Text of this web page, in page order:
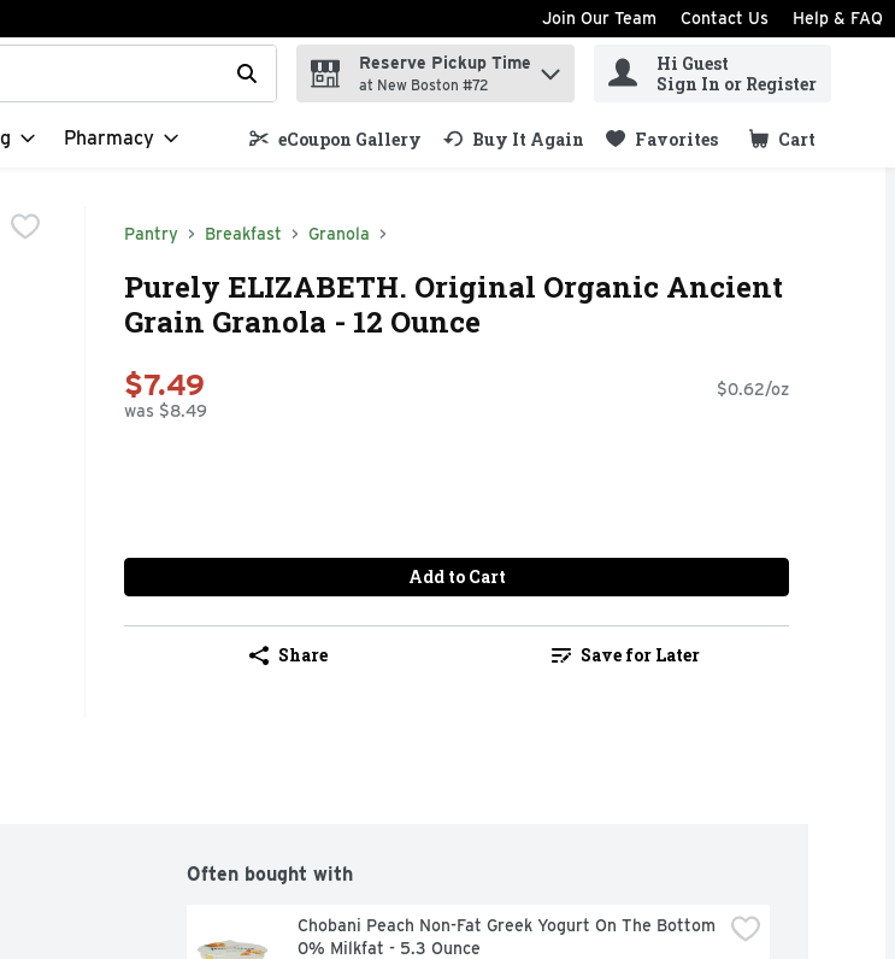
Join Our Team Contact Us Help & FAQ
for items. Type your search term to find items.
Reserve Pickup Time
at New Boston #72
Hi Guest
Sign In or Register
Pharmacy eCoupon Gallery Buy It Again Favorites Cart
.
Pantry Breakfast Granola
Purely ELIZABETH. Original Organic Ancient
Grain Granola - 12 Ounce
$7.49
was $8.49
$0.62/oz
Add to Cart
Share Save for Later
Often bought with
Chobani Peach Non-Fat Greek Yogurt On The Bottom
0% Milkfat - 5.3 Ounce